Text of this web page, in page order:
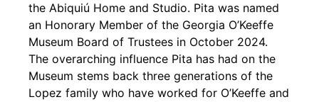
the Abiquiú Home and Studio. Pita was named
an Honorary Member of the Georgia O’Keeffe
Museum Board of Trustees in October 2024.
The overarching influence Pita has had on the
Museum stems back three generations of the
Lopez family who have worked for O’Keeffe and